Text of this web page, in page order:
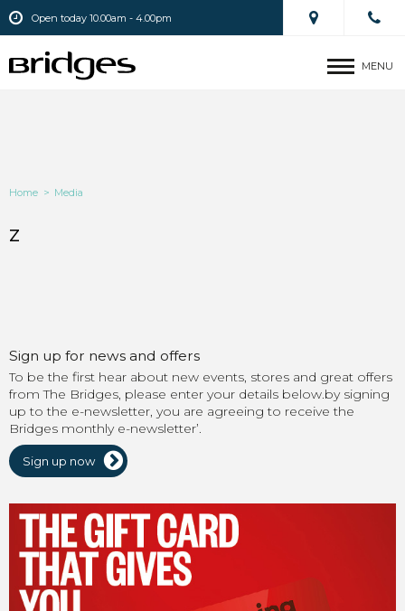
Open today 10.00am - 4.00pm
MENU
Home > Media
z
Sign up for news and offers
To be the first hear about new events, stores and great offers
from The Bridges, please enter your details below.by signing
up to the e-newsletter, you are agreeing to receive the
Bridges monthly e-newsletter’.
Sign up now